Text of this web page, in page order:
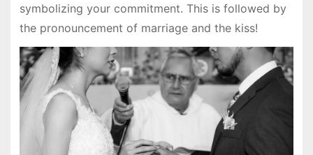
symbolizing your commitment. This is followed by
the pronouncement of marriage and the kiss!